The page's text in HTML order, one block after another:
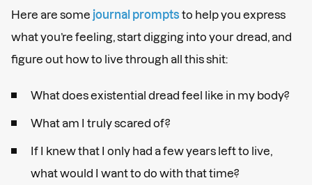
Here are some journal prompts to help you express
what you’re feeling, start digging into your dread, and
figure out how to live through all this shit:
What does existential dread feel like in my body?
What am I truly scared of?
If I knew that I only had a few years left to live,
what would I want to do with that time?